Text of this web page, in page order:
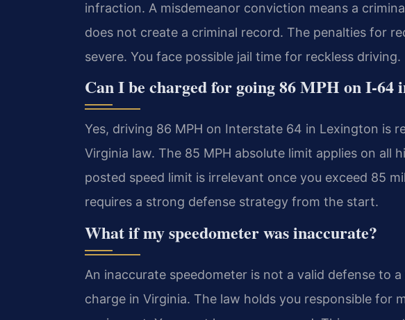
infraction. A misdemeanor conviction means a
does not create a criminal record. The penalties for
severe. You face possible jail time for reckless driving.
Can I be charged for going 86 MPH on I-64
Yes, driving 86 MPH on Interstate 64 in Lexington is
Virginia law. The 85 MPH absolute limit applies on all
posted speed limit is irrelevant once you exceed 85
requires a strong defense strategy from the start.
What if my speedometer was inaccurate?
An inaccurate speedometer is not a valid defense to
charge in Virginia. The law holds you responsible for